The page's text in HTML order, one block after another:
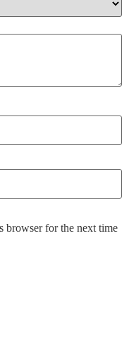
browser for the next time